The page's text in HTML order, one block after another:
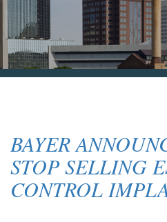
BAYER
STOP SELLING
CONTROL